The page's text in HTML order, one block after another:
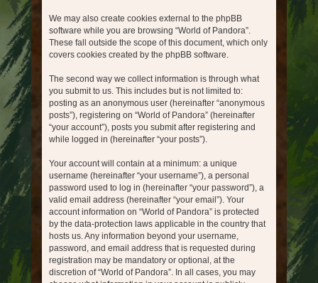
We may also create cookies external to the phpBB
software while you are browsing “World of Pandora”.
These fall outside the scope of this document, which only
covers cookies created by the phpBB software.
The second way we collect information is through what
you submit to us. This includes but is not limited to:
posting as an anonymous user (hereinafter “anonymous
posts”), registering on “World of Pandora” (hereinafter
“your account”), posts you submit after registering and
while logged in (hereinafter “your posts”).
Your account will contain at a minimum: a unique
username (hereinafter “your username”), a personal
password used to log in (hereinafter “your password”), a
valid email address (hereinafter “your email”). Your
account information on “World of Pandora” is protected
by the data-protection laws applicable in the country that
hosts us. Any information beyond your username,
password, and email address that is requested during
registration may be mandatory or optional, at the
discretion of “World of Pandora”. In all cases, you may